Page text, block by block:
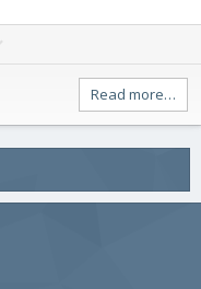
o
t
e
Read more…